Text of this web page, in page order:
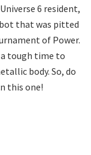
6 resident,
that was pitted
of Power.
a tough time to
body. So, do
this one!